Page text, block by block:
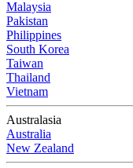
Malaysia
Pakistan
Philippines
South Korea
Taiwan
Thailand
Vietnam
Australasia
Australia
New Zealand